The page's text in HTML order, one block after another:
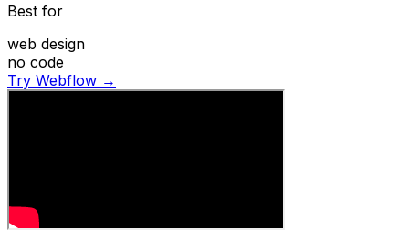
Best for
web design
no code
Try Webflow →